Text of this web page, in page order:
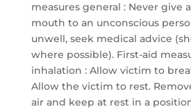
measures general : Never give
mouth to an unconscious
unwell, seek medical advice
where possible). First-aid
inhalation : Allow victim to
Allow the victim to rest.
air and keep at rest in a